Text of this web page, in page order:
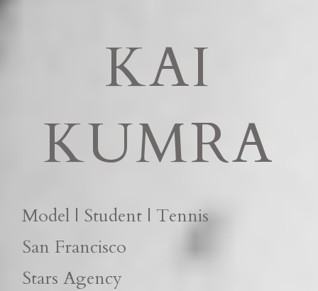
KAI
KUMRA
Model | Student | Tennis
San Francisco
Stars Agency